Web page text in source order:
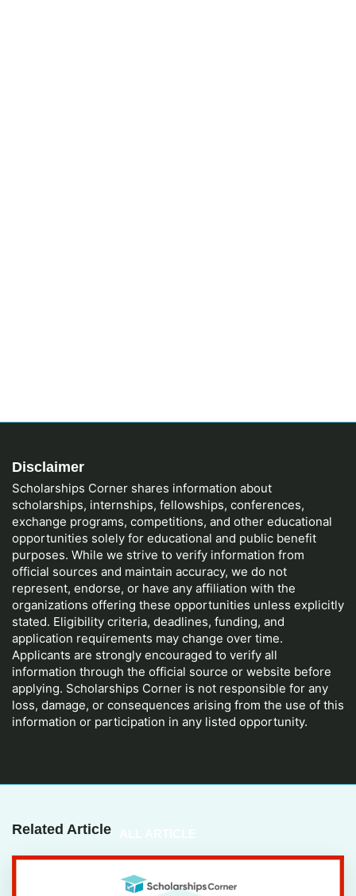
Disclaimer
Scholarships Corner shares information about
scholarships, internships, fellowships, conferences,
exchange programs, competitions, and other educational
opportunities solely for educational and public benefit
purposes. While we strive to verify information from
official sources and maintain accuracy, we do not
represent, endorse, or have any affiliation with the
organizations offering these opportunities unless explicitly
stated. Eligibility criteria, deadlines, funding, and
application requirements may change over time.
Applicants are strongly encouraged to verify all
information through the official source or website before
applying. Scholarships Corner is not responsible for any
loss, damage, or consequences arising from the use of this
information or participation in any listed opportunity.
Related Article